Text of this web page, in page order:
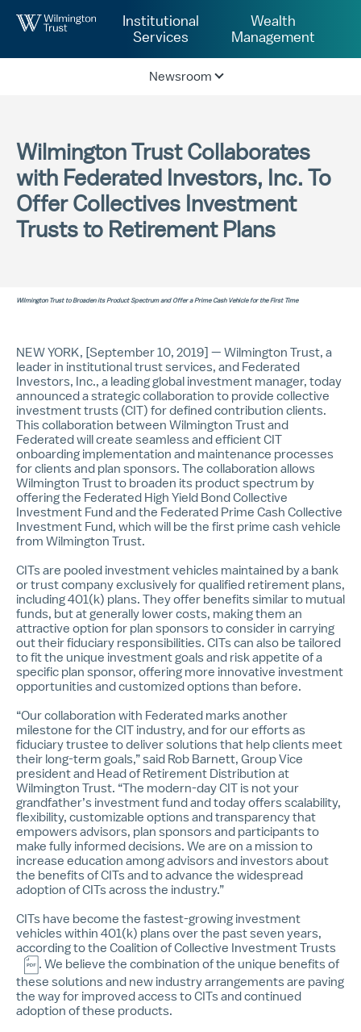
Institutional
Services
Wealth
Management
Newsroom
Wilmington Trust Collaborates
with Federated Investors, Inc. To
Offer Collectives Investment
Trusts to Retirement Plans
Wilmington Trust to Broaden its Product Spectrum and Offer a Prime Cash Vehicle for the First Time
NEW YORK, [September 10, 2019] — Wilmington Trust, a
leader in institutional trust services, and Federated
Investors, Inc., a leading global investment manager, today
announced a strategic collaboration to provide collective
investment trusts (CIT) for defined contribution clients.
This collaboration between Wilmington Trust and
Federated will create seamless and efficient CIT
onboarding implementation and maintenance processes
for clients and plan sponsors. The collaboration allows
Wilmington Trust to broaden its product spectrum by
offering the Federated High Yield Bond Collective
Investment Fund and the Federated Prime Cash Collective
Investment Fund, which will be the first prime cash vehicle
from Wilmington Trust.
CITs are pooled investment vehicles maintained by a bank
or trust company exclusively for qualified retirement plans,
including 401(k) plans. They offer benefits similar to mutual
funds, but at generally lower costs, making them an
attractive option for plan sponsors to consider in carrying
out their fiduciary responsibilities. CITs can also be tailored
to fit the unique investment goals and risk appetite of a
specific plan sponsor, offering more innovative investment
opportunities and customized options than before.
“Our collaboration with Federated marks another
milestone for the CIT industry, and for our efforts as
fiduciary trustee to deliver solutions that help clients meet
their long-term goals,” said Rob Barnett, Group Vice
president and Head of Retirement Distribution at
Wilmington Trust. “The modern-day CIT is not your
grandfather’s investment fund and today offers scalability,
flexibility, customizable options and transparency that
empowers advisors, plan sponsors and participants to
make fully informed decisions. We are on a mission to
increase education among advisors and investors about
the benefits of CITs and to advance the widespread
adoption of CITs across the industry.”
CITs have become the fastest-growing investment
vehicles within 401(k) plans over the past seven years,
according to the Coalition of Collective Investment Trusts
. We believe the combination of the unique benefits of
these solutions and new industry arrangements are paving
the way for improved access to CITs and continued
adoption of these products.